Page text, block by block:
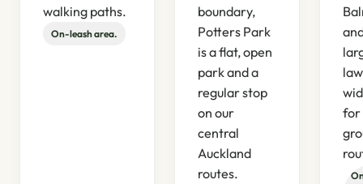
walking paths.
On-leash area.
boundary,
Potters Park
is a flat, open
park and a
regular stop
on our
central
Auckland
routes.
for